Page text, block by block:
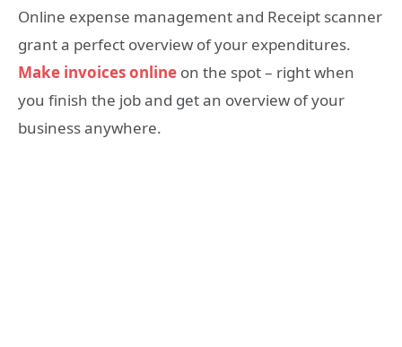
Online expense management and Receipt scanner
grant a perfect overview of your expenditures.
Make invoices online on the spot – right when
you finish the job and get an overview of your
business anywhere.